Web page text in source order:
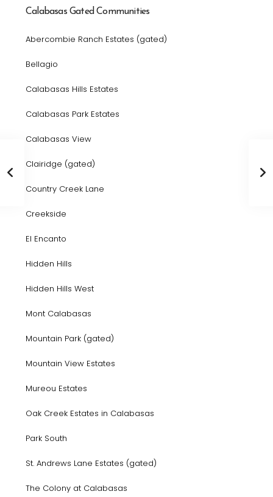
Calabasas Gated Communities
Abercombie Ranch Estates (gated)
Bellagio
Calabasas Hills Estates
Calabasas Park Estates
Calabasas View
Clairidge (gated)
Country Creek Lane
Creekside
El Encanto
Hidden Hills
Hidden Hills West
Mont Calabasas
Mountain Park (gated)
Mountain View Estates
Mureou Estates
Oak Creek Estates in Calabasas
Park South
St. Andrews Lane Estates (gated)
The Colony at Calabasas